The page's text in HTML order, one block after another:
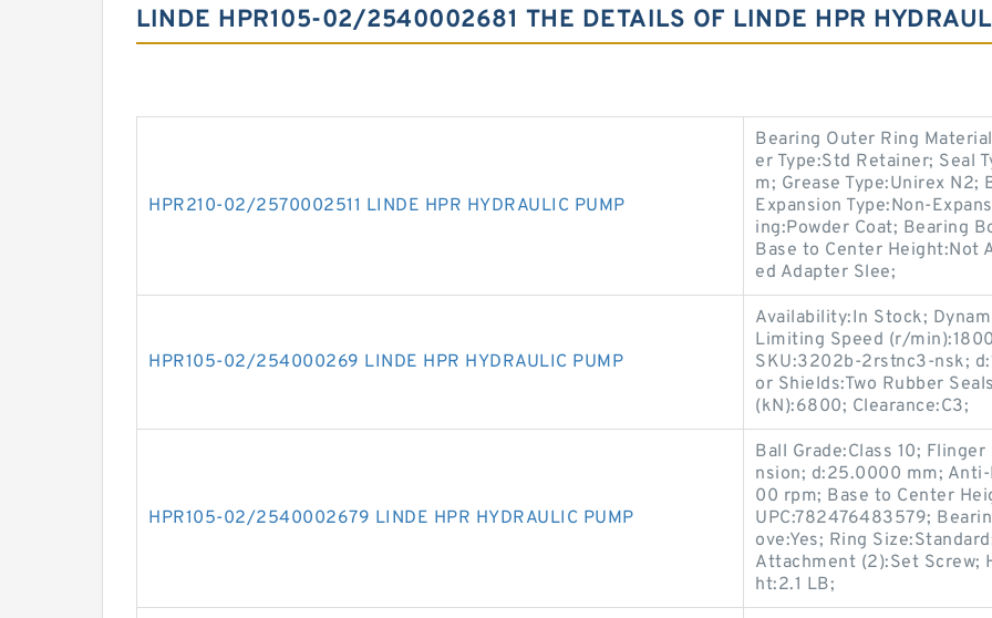
LINDE HPR105-02/2540002681 THE DETAILS OF LINDE HPR
HPR210-02/2570002511 LINDE HPR HYDRAULIC PUMP
Bearing Outer Ring
er Type:Std Retainer; Seal
m; Grease Type:Unirex
Expansion Type:Non-
ing:Powder Coat; Bearing
Base to Center Height:Not
ed Adapter Slee;
HPR105-02/254000269 LINDE HPR HYDRAULIC PUMP
Availability:In Stock;
Limiting Speed (r/
SKU:3202b-2rstnc3-nsk;
or Shields:Two Rubber
(kN):6800; Clearance:C3;
HPR105-02/2540002679 LINDE HPR HYDRAULIC PUMP
Ball Grade:Class 10;
nsion; d:25.0000 mm;
00 rpm; Base to Center
UPC:782476483579;
ove:Yes; Ring
Attachment (2):Set Screw;
ht:2.1 LB;